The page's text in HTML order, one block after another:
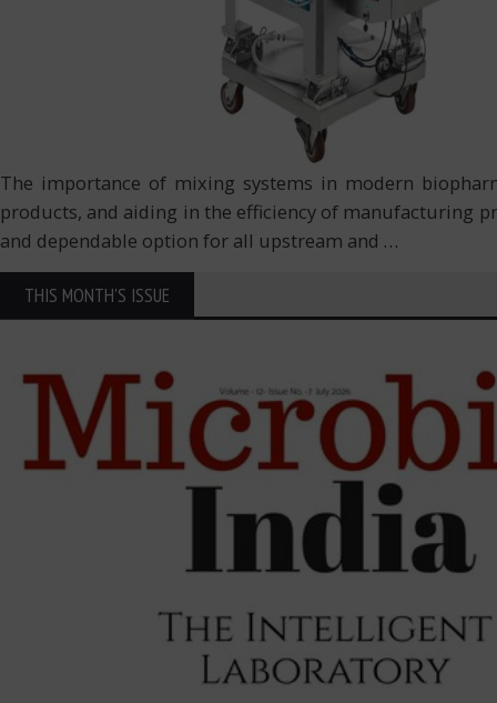
The importance of mixing systems in modern
products, and aiding in the efficiency of manufacturing
and dependable option for all upstream and …
THIS MONTH'S ISSUE